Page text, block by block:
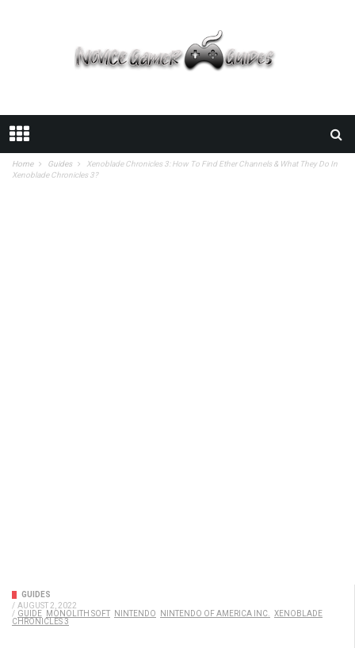
Home Guides
Xenoblade Chronicles 3: How To Find Ether Channels & What They Do In
Xenoblade Chronicles 3?
GUIDES
/ AUGUST 2, 2022
/ GUIDE MONOLITH SOFT NINTENDO NINTENDO OF AMERICA INC.
XENOBLADE
CHRONICLES 3